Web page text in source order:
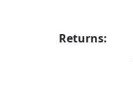
Returns: